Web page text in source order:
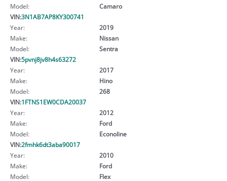
Model:
Camaro
VIN:3N1AB7AP8KY300741
Year:
2019
Make:
Nissan
Model:
Sentra
VIN:5pvnj8jv8h4s63272
Year:
2017
Make:
Hino
Model:
268
VIN:1FTNS1EW0CDA20037
Year:
2012
Make:
Ford
Model:
Econoline
VIN:2fmhk6dt3aba90017
Year:
2010
Make:
Ford
Model:
Flex